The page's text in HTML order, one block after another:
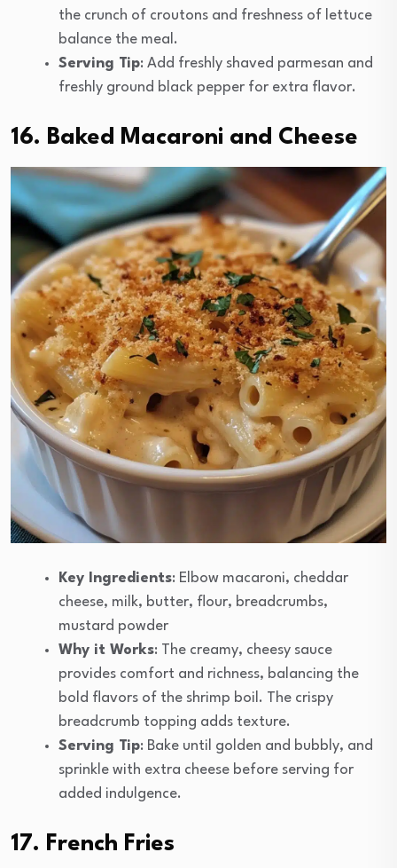
the crunch of croutons and freshness of lettuce
balance the meal.
Serving Tip: Add freshly shaved parmesan and
freshly ground black pepper for extra flavor.
16. Baked Macaroni and Cheese
Key Ingredients: Elbow macaroni, cheddar
cheese, milk, butter, flour, breadcrumbs,
mustard powder
Why it Works: The creamy, cheesy sauce
provides comfort and richness, balancing the
bold flavors of the shrimp boil. The crispy
breadcrumb topping adds texture.
Serving Tip: Bake until golden and bubbly, and
sprinkle with extra cheese before serving for
added indulgence.
17. French Fries